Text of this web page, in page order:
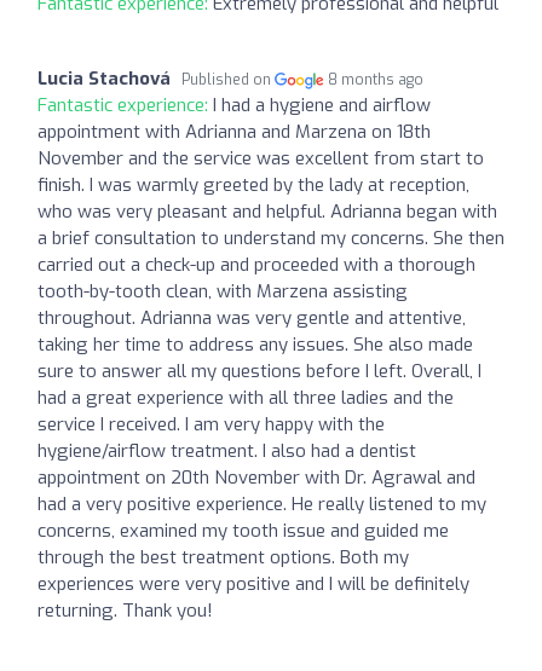
Lucia Stachová Published on 8 months ago
Fantastic experience: I had a hygiene and airflow
appointment with Adrianna and Marzena on 18th
November and the service was excellent from start to
finish. I was warmly greeted by the lady at reception,
who was very pleasant and helpful. Adrianna began with
a brief consultation to understand my concerns. She then
carried out a check-up and proceeded with a thorough
tooth-by-tooth clean, with Marzena assisting
throughout. Adrianna was very gentle and attentive,
taking her time to address any issues. She also made
sure to answer all my questions before I left. Overall, I
had a great experience with all three ladies and the
service I received. I am very happy with the
hygiene/airflow treatment. I also had a dentist
appointment on 20th November with Dr. Agrawal and
had a very positive experience. He really listened to my
concerns, examined my tooth issue and guided me
through the best treatment options. Both my
experiences were very positive and I will be definitely
returning. Thank you!